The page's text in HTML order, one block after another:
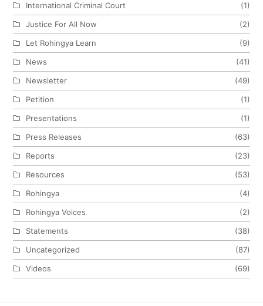
International Criminal Court
(1)
Justice For All Now
(2)
Let Rohingya Learn
(9)
News
(41)
Newsletter
(49)
Petition
(1)
Presentations
(1)
Press Releases
(63)
Reports
(23)
Resources
(53)
Rohingya
(4)
Rohingya Voices
(2)
Statements
(38)
Uncategorized
(87)
Videos
(69)